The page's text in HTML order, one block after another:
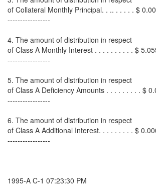
of Collateral Monthly Principal. . .. . . . . . $
-----------------
4. The amount of distribution in respect
of Class A Monthly Interest . . . . . . . . . . $
-----------------
5. The amount of distribution in respect
of Class A Deficiency Amounts . . . . . . . . . $
-----------------
6. The amount of distribution in respect
of Class A Additional Interest. . . . . . . . . $
-----------------
1995-A C-1 07:23:30 PM